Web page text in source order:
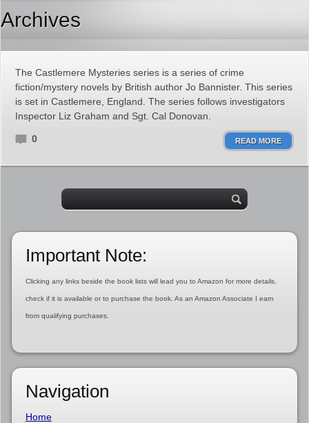
Archives
The Castlemere Mysteries series is a series of crime
fiction/mystery novels by British author Jo Bannister. This series
is set in Castlemere, England. The series follows investigators
Inspector Liz Graham and Sgt. Cal Donovan.
0 READ MORE
Important Note:
Clicking any links beside the book lists will lead you to Amazon for more details,
check if it is available or to purchase the book. As an Amazon Associate I earn
from qualifying purchases.
Navigation
Home